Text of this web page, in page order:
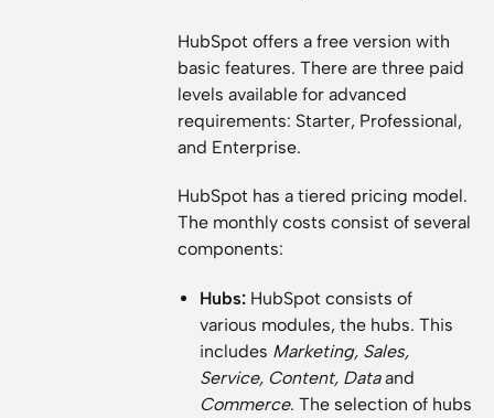
HubSpot offers a free version with
basic features. There are three paid
levels available for advanced
requirements: Starter, Professional,
and Enterprise.
HubSpot has a tiered pricing model.
The monthly costs consist of several
components:
Hubs: HubSpot consists of
various modules, the hubs. This
includes Marketing, Sales,
Service, Content, Dataand
Commerce. The selection of hubs